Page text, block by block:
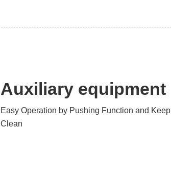
Auxiliary equipment
Easy Operation by Pushing Function and Keep
Clean